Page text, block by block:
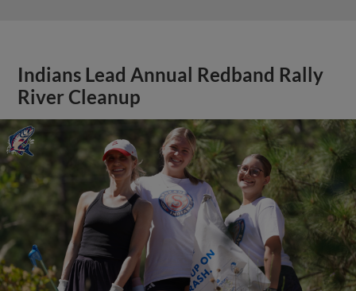
Indians Lead Annual Redband Rally
River Cleanup